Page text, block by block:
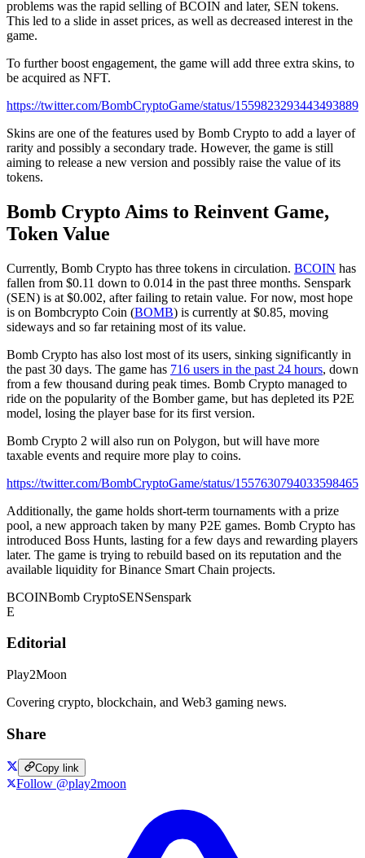
problems was the rapid selling of BCOIN and later, SEN tokens.
This led to a slide in asset prices, as well as decreased interest in the
game.
To further boost engagement, the game will add three extra skins, to
be acquired as NFT.
https://twitter.com/BombCryptoGame/status/1559823293443493889
Skins are one of the features used by Bomb Crypto to add a layer of
rarity and possibly a secondary trade. However, the game is still
aiming to release a new version and possibly raise the value of its
tokens.
Bomb Crypto Aims to Reinvent Game,
Token Value
Currently, Bomb Crypto has three tokens in circulation. BCOIN has
fallen from $0.11 down to 0.014 in the past three months. Senspark
(SEN) is at $0.002, after failing to retain value. For now, most hope
is on Bombcrypto Coin (BOMB) is currently at $0.85, moving
sideways and so far retaining most of its value.
Bomb Crypto has also lost most of its users, sinking significantly in
the past 30 days. The game has 716 users in the past 24 hours, down
from a few thousand during peak times. Bomb Crypto managed to
ride on the popularity of the Bomber game, but has depleted its P2E
model, losing the player base for its first version.
Bomb Crypto 2 will also run on Polygon, but will have more
taxable events and require more play to coins.
https://twitter.com/BombCryptoGame/status/1557630794033598465
Additionally, the game holds short-term tournaments with a prize
pool, a new approach taken by many P2E games. Bomb Crypto has
introduced Boss Hunts, lasting for a few days and rewarding players
later. The game is trying to rebuild based on its reputation and the
available liquidity for Binance Smart Chain projects.
BCOINBomb CryptoSENSenspark
E
Editorial
Play2Moon
Covering crypto, blockchain, and Web3 gaming news.
Share
Copy link
Follow @play2moon